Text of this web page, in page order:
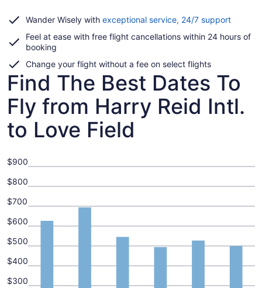
Wander Wisely with exceptional service, 24/7 supportOpens
a
Feel at ease with free flight cancellations within 24 hours of
booking
Change your flight without a fee on select flights
Find The Best Dates To
Fly from Harry Reid Intl.
to Love Field
$300
$400
$500
$600
$700
$800
$900